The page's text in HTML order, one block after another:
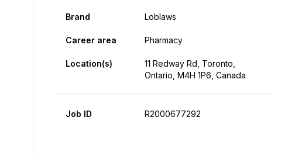
Brand Loblaws
Career area Pharmacy
Location(s)
11 Redway Rd, Toronto,
Ontario, M4H 1P6, Canada
Job ID R2000677292